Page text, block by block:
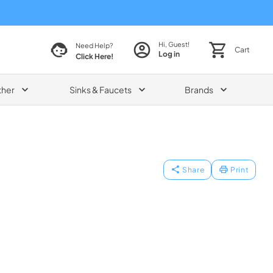
Need Help?
Click Here!
Hi, Guest!
Log in Cart
Sinks & Faucets Brands
Share Print